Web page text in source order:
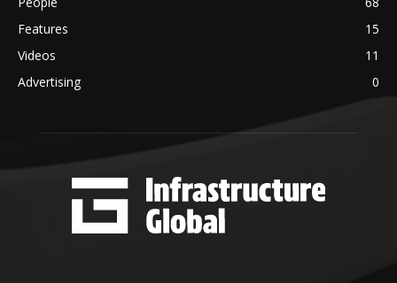
Features
15
Videos
11
Advertising
0